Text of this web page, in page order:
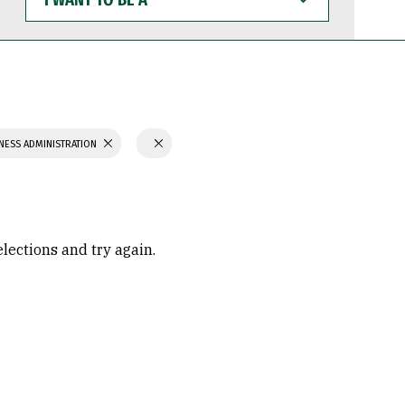
WANT
TO
BE
ADMINISTRATION
and try again.